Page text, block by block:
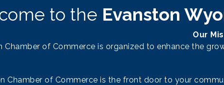
to the Evanston
Our
Chamber of Commerce is organized to enhance the
Chamber of Commerce is the front door to your